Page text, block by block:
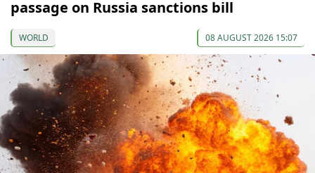
passage on Russia sanctions bill
WORLD 08 AUGUST 2026 15:07